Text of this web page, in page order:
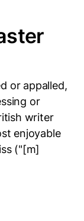
or appalled,
or
writer
enjoyable
("[m]